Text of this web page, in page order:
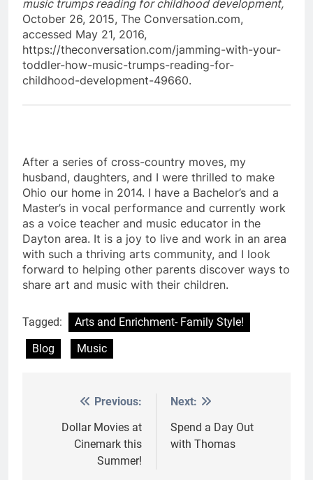
music trumps reading for childhood development,
October 26, 2015, The Conversation.com,
accessed May 21, 2016,
https://theconversation.com/jamming-with-your-
toddler-how-music-trumps-reading-for-
childhood-development-49660.
After a series of cross-country moves, my
husband, daughters, and I were thrilled to make
Ohio our home in 2014. I have a Bachelor’s and a
Master’s in vocal performance and currently work
as a voice teacher and music educator in the
Dayton area. It is a joy to live and work in an area
with such a thriving arts community, and I look
forward to helping other parents discover ways to
share art and music with their children.
Tagged:
Arts and Enrichment- Family Style!
Blog
Music
navigation
Previous:
Dollar Movies at
Cinemark this
Summer!
Next:
Spend a Day Out
with Thomas